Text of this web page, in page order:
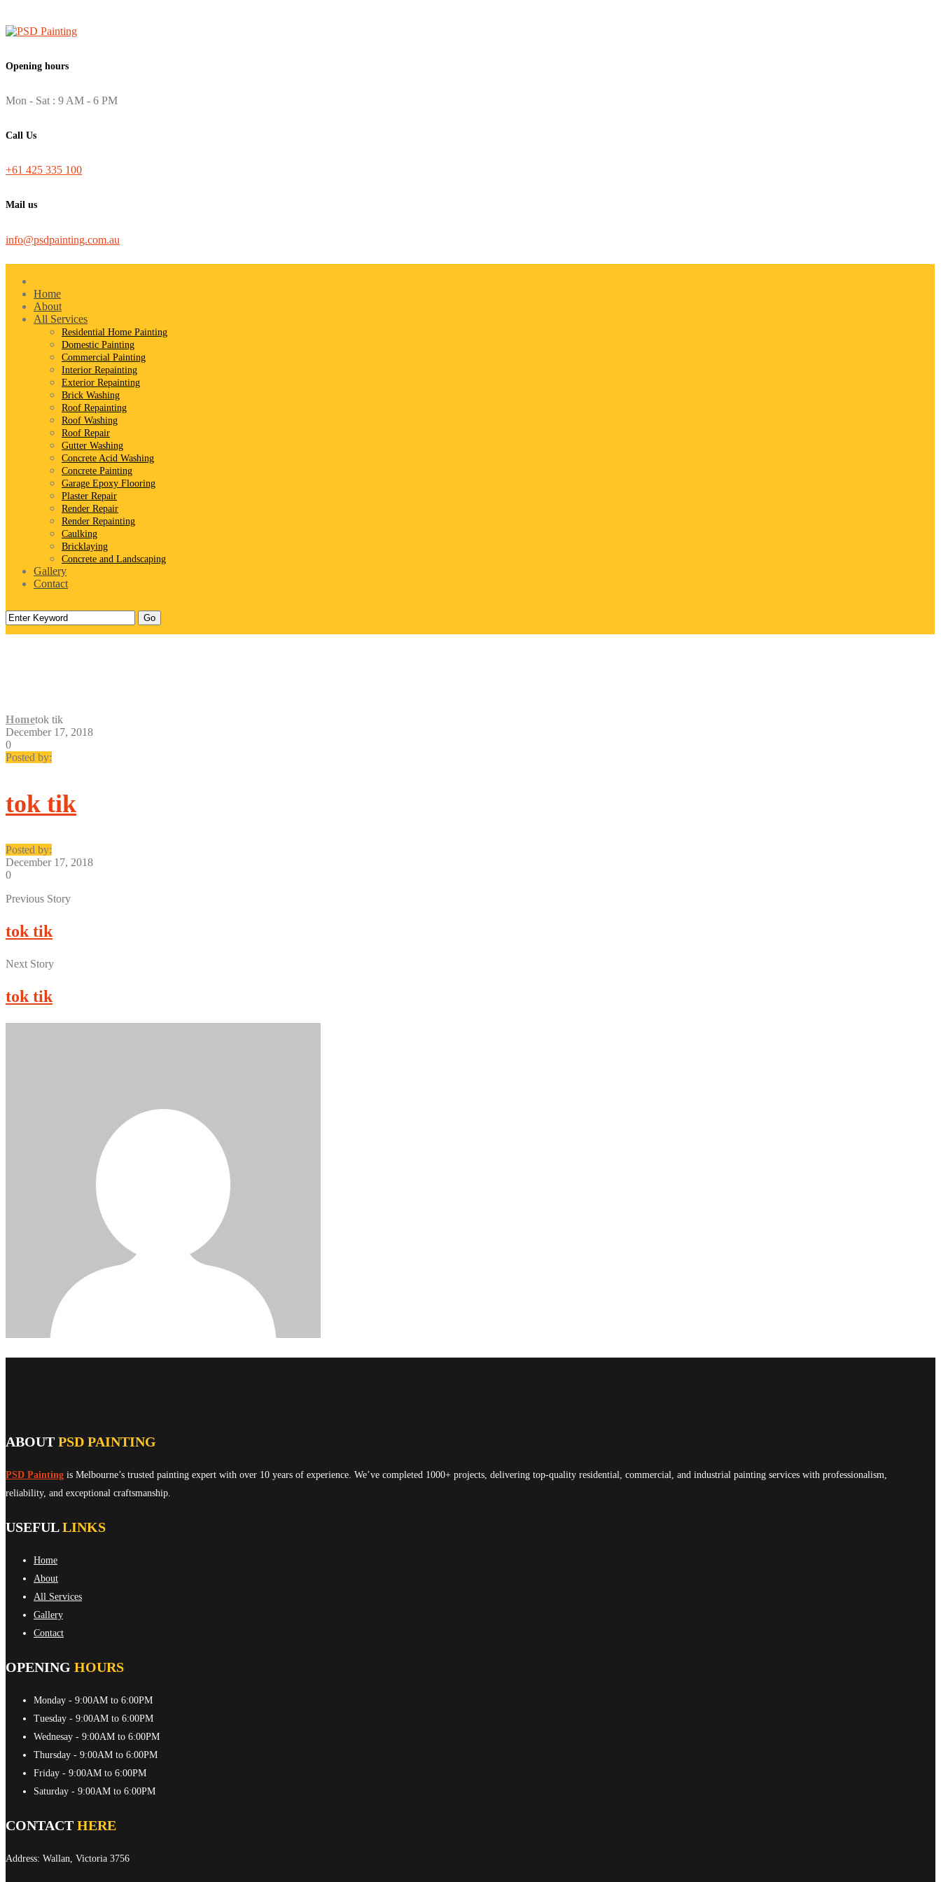
Opening hours
Mon - Sat : 9 AM - 6 PM
Call Us
+61 425 335 100
Mail us
info@psdpainting.com.au
Home
About
All Services
Residential Home Painting
Domestic Painting
Commercial Painting
Interior Repainting
Exterior Repainting
Brick Washing
Roof Repainting
Roof Washing
Roof Repair
Gutter Washing
Concrete Acid Washing
Concrete Painting
Garage Epoxy Flooring
Plaster Repair
Render Repair
Render Repainting
Caulking
Bricklaying
Concrete and Landscaping
Gallery
Contact
Hometok tik
December 17, 2018
0
Posted by:
tok tik
Posted by:
December 17, 2018
0
Previous Story
tok tik
Next Story
tok tik
ABOUT PSD PAINTING
PSD Painting is Melbourne’s trusted painting expert with over 10 years of experience. We’ve completed 1000+ projects, delivering top-quality residential, commercial, and industrial painting services with professionalism,
reliability, and exceptional craftsmanship.
USEFULLINKS
Home
About
All Services
Gallery
Contact
OPENING HOURS
Monday - 9:00AM to 6:00PM
Tuesday - 9:00AM to 6:00PM
Wednesay - 9:00AM to 6:00PM
Thursday - 9:00AM to 6:00PM
Friday - 9:00AM to 6:00PM
Saturday - 9:00AM to 6:00PM
CONTACT HERE
Address: Wallan, Victoria 3756